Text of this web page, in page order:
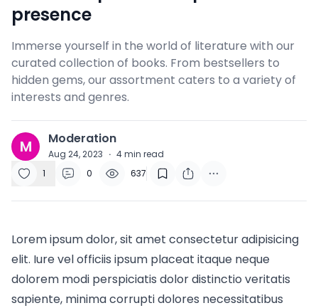
presence
Immerse yourself in the world of literature with our
curated collection of books. From bestsellers to
hidden gems, our assortment caters to a variety of
interests and genres.
M Moderation
Aug 24, 2023 · 4min read
1
0 637
Lorem ipsum dolor, sit amet consectetur adipisicing
elit. Iure vel officiis ipsum placeat itaque neque
dolorem modi perspiciatis dolor distinctio veritatis
sapiente, minima corrupti dolores necessitatibus